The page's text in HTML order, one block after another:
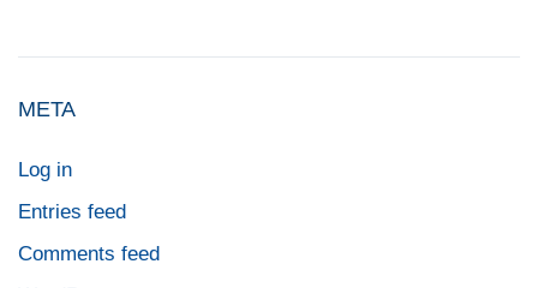
META
Log in
Entries feed
Comments feed